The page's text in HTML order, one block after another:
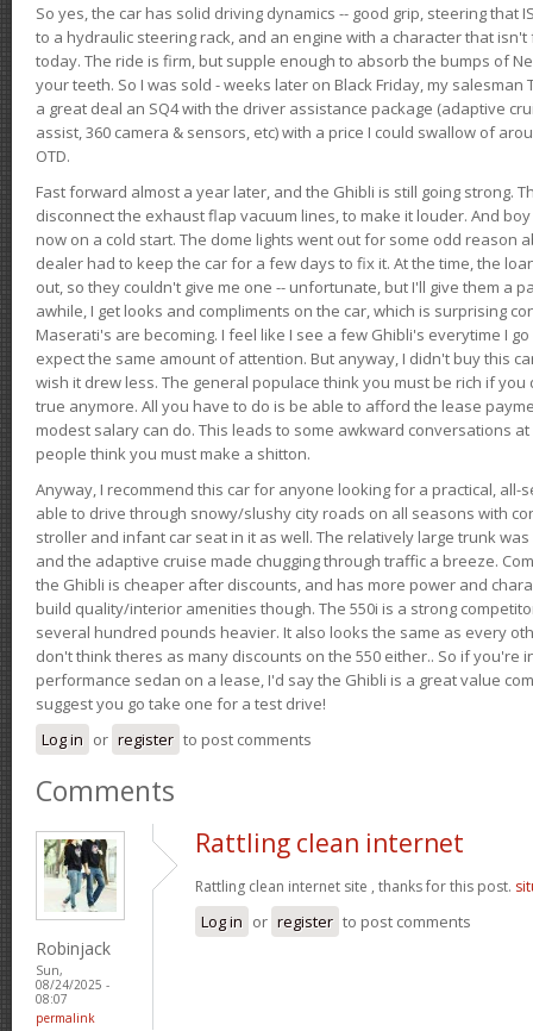
So yes, the car has solid driving dynamics -- good grip, steering that
to a hydraulic steering rack, and an engine with a character that
today. The ride is firm, but supple enough to absorb the bumps of
your teeth. So I was sold - weeks later on Black Friday, my
a great deal an SQ4 with the driver assistance package (adaptive
assist, 360 camera & sensors, etc) with a price I could swallow of
OTD.
Fast forward almost a year later, and the Ghibli is still going strong.
disconnect the exhaust flap vacuum lines, to make it louder. And
now on a cold start. The dome lights went out for some odd reason
dealer had to keep the car for a few days to fix it. At the time, the
out, so they couldn't give me one -- unfortunate, but I'll give them a
awhile, I get looks and compliments on the car, which is surprising
Maserati's are becoming. I feel like I see a few Ghibli's everytime I
expect the same amount of attention. But anyway, I didn't buy this
wish it drew less. The general populace think you must be rich if
true anymore. All you have to do is be able to afford the lease
modest salary can do. This leads to some awkward conversations
people think you must make a shitton.
Anyway, I recommend this car for anyone looking for a practical, all-
able to drive through snowy/slushy city roads on all seasons with
stroller and infant car seat in it as well. The relatively large trunk
and the adaptive cruise made chugging through traffic a breeze.
the Ghibli is cheaper after discounts, and has more power and
build quality/interior amenities though. The 550i is a strong
several hundred pounds heavier. It also looks the same as every
don't think theres as many discounts on the 550 either.. So if you're
performance sedan on a lease, I'd say the Ghibli is a great value
suggest you go take one for a test drive!
Log in or register to post comments
Comments
Robinjack
Sun,
08/24/2025 -
08:07
permalink
Rattling clean internet
Rattling clean internet site , thanks for this post.
Log in or register to post comments